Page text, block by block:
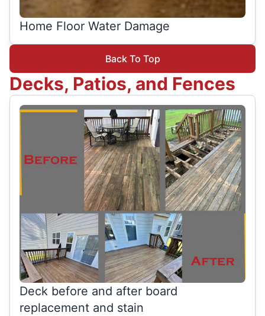
Home Floor Water Damage
Back To Top
Decks, Patios, and Fences
Deck before and after board
replacement and stain